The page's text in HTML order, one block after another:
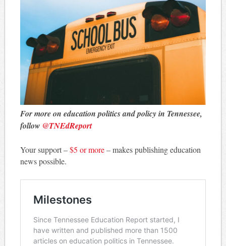
For more on education politics and policy in Tennessee,
follow @TNEdReport
Your support –$5 or more– makes publishing education
news possible.